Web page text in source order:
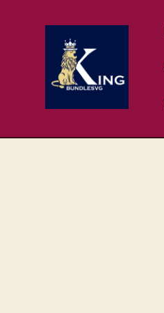
content